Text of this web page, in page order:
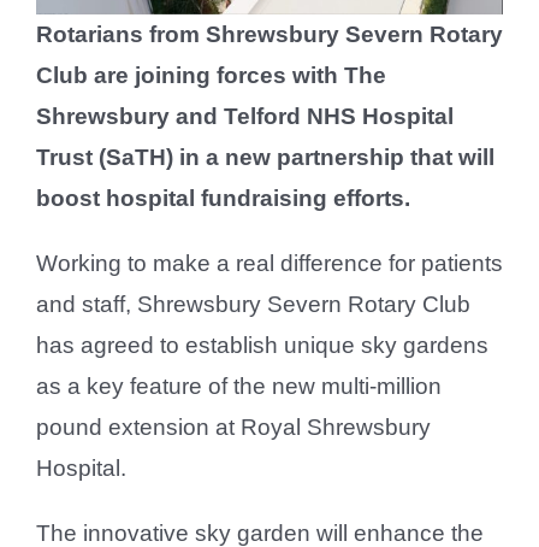
Rotarians from Shrewsbury Severn Rotary
Club are joining forces with The
Shrewsbury and Telford NHS Hospital
Trust (SaTH) in a new partnership that will
boost hospital fundraising efforts.
Working to make a real difference for patients
and staff, Shrewsbury Severn Rotary Club
has agreed to establish unique sky gardens
as a key feature of the new multi-million
pound extension at Royal Shrewsbury
Hospital.
The innovative sky garden will enhance the